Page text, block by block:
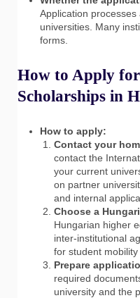
Application
universities. Many
forms.
How to Apply
Scholarships in
How to apply:
Contact your
contact the
your current
on partner
and internal
Choose a
Hungarian higher
inter-institutional
for student
Prepare
required
university and the